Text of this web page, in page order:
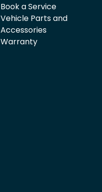
Book a Service
Vehicle Parts and
Accessories
Warranty